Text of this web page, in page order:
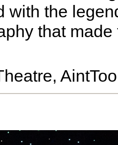
with the
that made